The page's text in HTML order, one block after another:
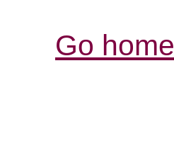
Go home